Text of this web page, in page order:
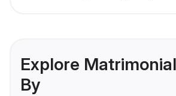
Explore
By